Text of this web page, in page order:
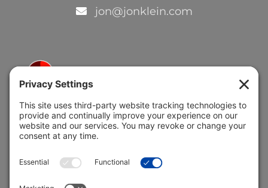
jon@jonklein.com
5691 Coral Ridge Dr.